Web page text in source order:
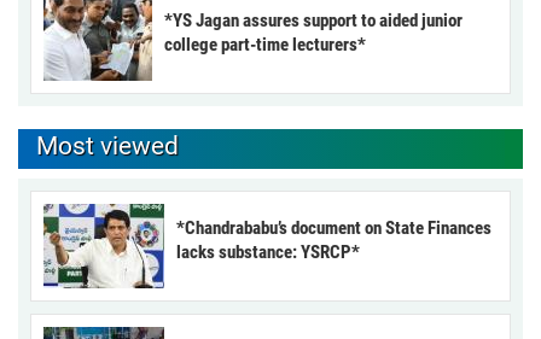
*YS Jagan assures support to aided junior
college part-time lecturers*
Most viewed
*Chandrababu’s document on State Finances
lacks substance: YSRCP*